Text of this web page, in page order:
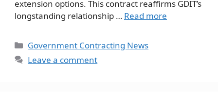
extension options. This contract reaffirms GDIT’s
longstanding relationship … Read more
Categories
Government Contracting News
Leave a comment